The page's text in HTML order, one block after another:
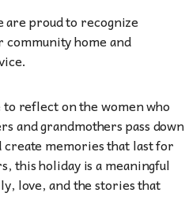
are proud to recognize
community home and
to reflect on the women who
and grandmothers pass down
memories that last for
this holiday is a meaningful
love, and the stories that